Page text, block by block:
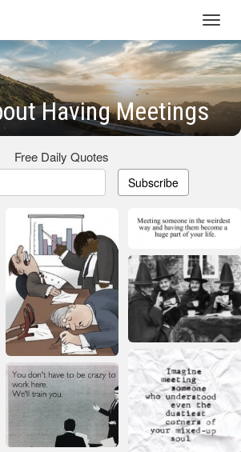
Having Meetings
Free Daily Quotes
Subscribe